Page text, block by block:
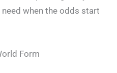
when the odds start
Form